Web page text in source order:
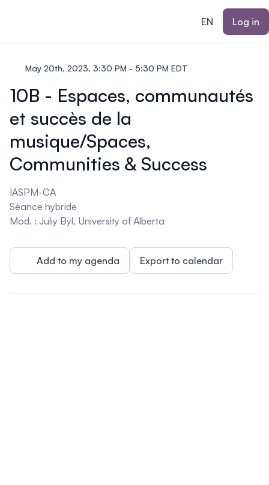
EN
Log in
May 20th, 2023, 3:30 PM - 5:30 PM EDT
10B - Espaces, communautés
et succès de la
musique/Spaces,
Communities & Success
IASPM-CA
Séance hybride
Mod. : Juliy Byl, University of Alberta
Add to my agenda Export to calendar